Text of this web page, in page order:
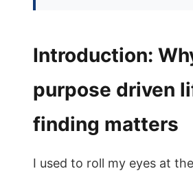
Introduction:
purpose driven
finding matters
I used to roll my eyes at